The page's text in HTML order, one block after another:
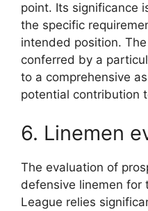
point. Its significance
the specific
intended position.
conferred by a
to a comprehensive
potential contribution
6. Linemen
The evaluation of
defensive linemen for
League relies